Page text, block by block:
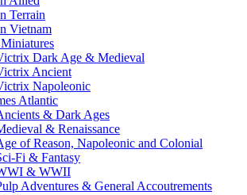
Terrain
Vietnam
Dark Age & Medieval
Ancient
Napoleonic
Atlantic
& Dark Ages
& Renaissance
of Reason, Napoleonic and Colonial
Fi & Fantasy
& WWII
Adventures & General Accoutrements